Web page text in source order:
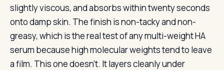
slightly viscous, and absorbs within twenty seconds
onto damp skin. The finish is non-tacky and non-
greasy, which is the real test of any multi-weight HA
serum because high molecular weights tend to leave
a film. This one doesn’t. It layers cleanly under